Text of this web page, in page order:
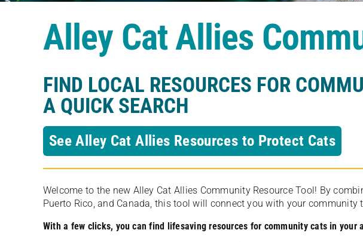
Alley Cat Allies
FIND LOCAL RESOURCES FOR
A QUICK SEARCH
See Alley Cat Allies Resources to Protect Cats
Welcome to the new Alley Cat Allies Community Resource Tool! By
Puerto Rico, and Canada, this tool will connect you with your community
With a few clicks, you can find lifesaving resources for community cats in